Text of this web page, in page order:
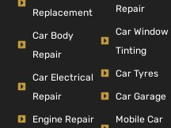
Replacement
Car Body
Repair
Car Electrical
Repair
Engine Repair
Repair
Car Window
Tinting
Car Tyres
Car Garage
Mobile Car